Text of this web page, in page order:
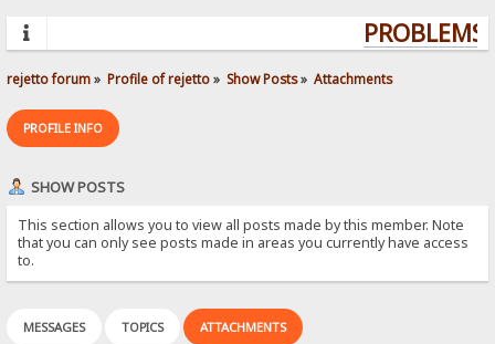
rejetto forum» Profile of rejetto» Show Posts» Attachments
PROFILE INFO
SHOW POSTS
This section allows you to view all posts made by this member. Note
that you can only see posts made in areas you currently have access
to.
MESSAGES TOPICS ATTACHMENTS